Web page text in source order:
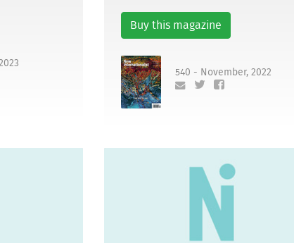
Buy this magazine
540 - November, 2022